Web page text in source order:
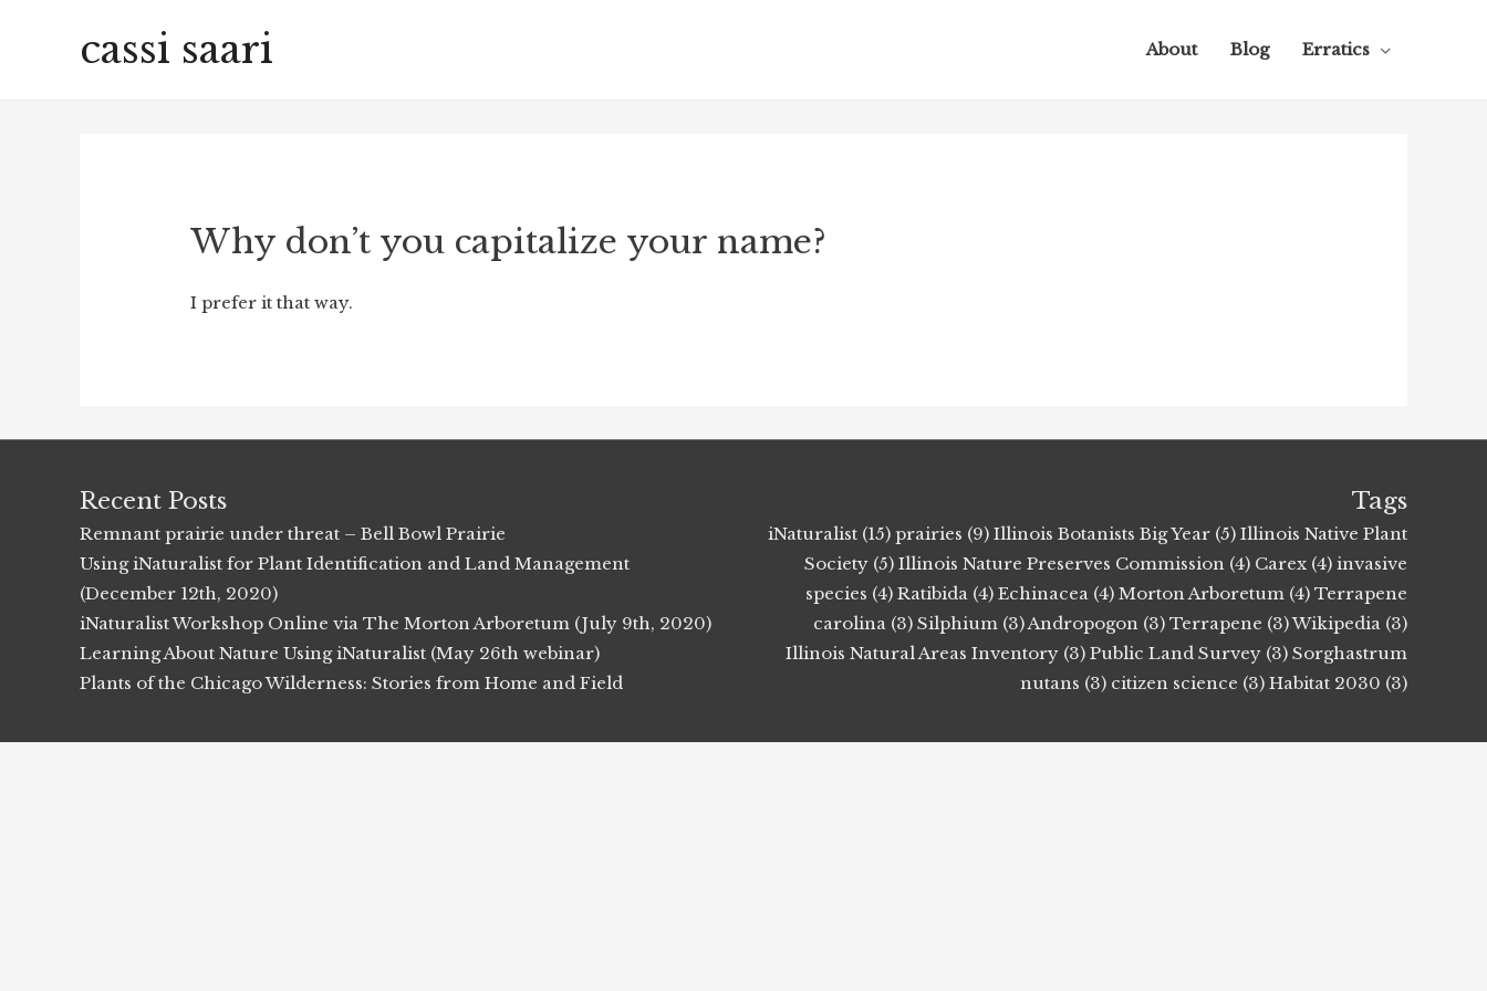
cassi saari About Blog Erratics
Why don’t you capitalize your name?
I prefer it that way.
Recent Posts
Remnant prairie under threat – Bell Bowl Prairie
Using iNaturalist for Plant Identification and Land Management
(December 12th, 2020)
iNaturalist Workshop Online via The Morton Arboretum (July 9th, 2020)
Learning About Nature Using iNaturalist (May 26th webinar)
Plants of the Chicago Wilderness: Stories from Home and Field
Tags
iNaturalist (15) prairies (9) Illinois Botanists Big Year (5) Illinois Native Plant
Society (5) Illinois Nature Preserves Commission (4) Carex (4) invasive
species (4) Ratibida (4) Echinacea (4) Morton Arboretum (4) Terrapene
carolina (3) Silphium (3) Andropogon (3) Terrapene (3)Wikipedia (3)
Illinois Natural Areas Inventory (3) Public Land Survey (3) Sorghastrum
nutans (3) citizen science (3) Habitat 2030 (3)